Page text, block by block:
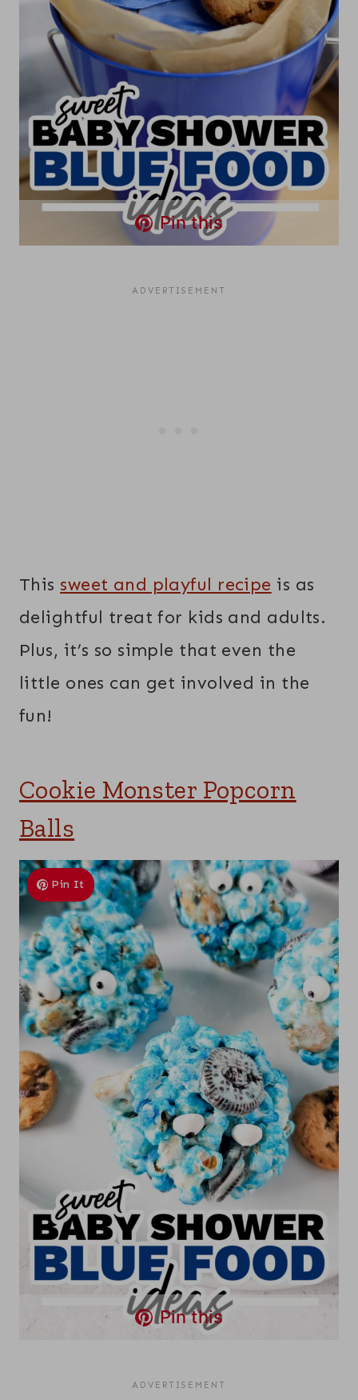
Pin this
This sweet and playful recipe is as
delightful treat for kids and adults.
Plus, it’s so simple that even the
little ones can get involved in the
fun!
Cookie Monster Popcorn
Balls
Pin It
Pin this